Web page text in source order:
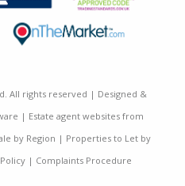
All rights reserved | Designed &
| Estate agent websites from
by Region | Properties to Let by
| Complaints Procedure